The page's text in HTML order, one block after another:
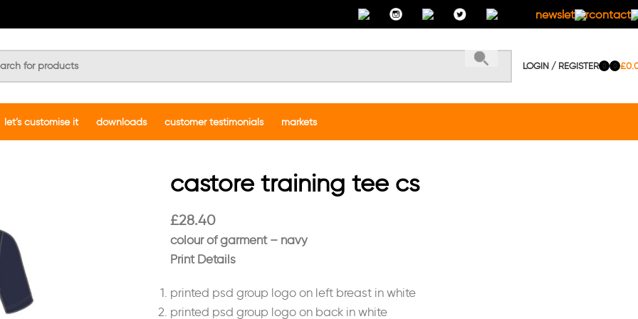
newslettercontact
LOGIN / REGISTER 0 0 £
let’s customise it downloads customer testimonials markets
castore training tee cs
£28.40
colour of garment – navy
Print Details
printed psd group logo on left breast in white
printed psd group logo on back in white